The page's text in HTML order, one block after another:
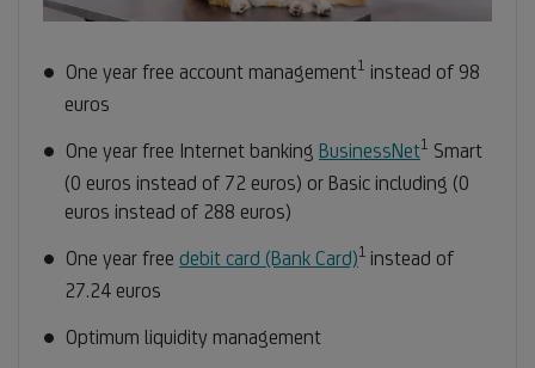
One year free account management1 Footnote
instead of 98
euros
One year free Internet banking BusinessNet1 Footnote
1
Smart
(0 euros instead of 72 euros) or Basic including (0
euros instead of 288 euros)
One year free debit card (Bank Card)1 Footnote
instead of
27.24 euros
Optimum liquidity management